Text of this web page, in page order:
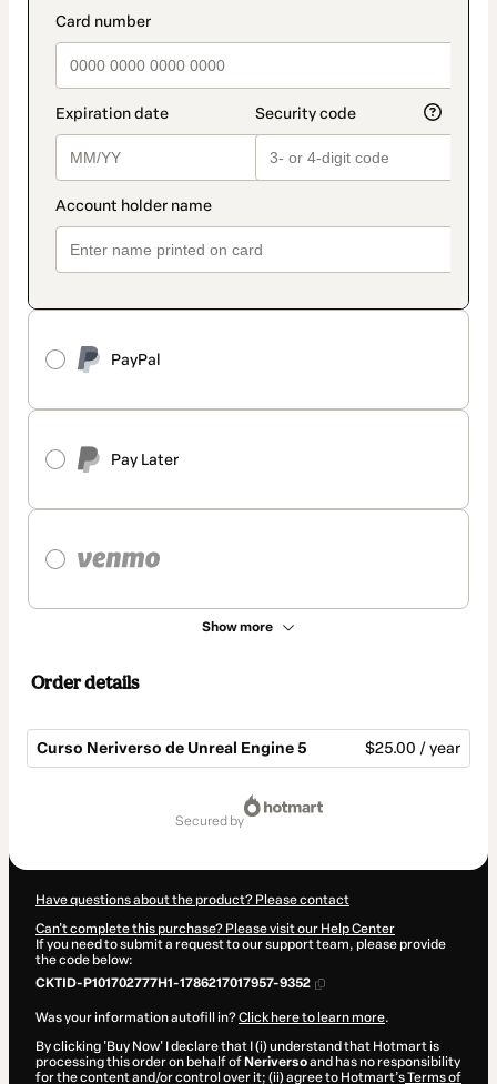
payment_data.section_title_v2
PayPal
Pay Later
Show more
method
Order details
Curso Neriverso de Unreal Engine 5 $25.00 / year
secured by
Have questions about the product? Please contact
Can't complete this purchase? Please visit our Help Center
If you need to submit a request to our support team, please provide
the code below:
CKTID-P101702777H1-1786217017957-9352
Was your information autofill in?Click here to learn more.
By clicking 'Buy Now' I declare that I (i) understand that Hotmart is
processing this order on behalf of Neriversoand has no responsibility
for the content and/or control over it; (ii) agree to Hotmart’sTerms of